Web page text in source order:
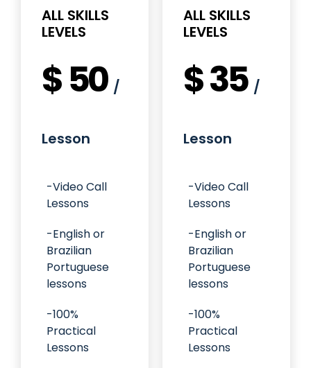
ALL SKILLS
LEVELS
$50 /
Lesson
-Video Call
Lessons
-English or
Brazilian
Portuguese
lessons
-100%
Practical
Lessons
ALL SKILLS
LEVELS
$35 /
Lesson
-Video Call
Lessons
-English or
Brazilian
Portuguese
lessons
-100%
Practical
Lessons